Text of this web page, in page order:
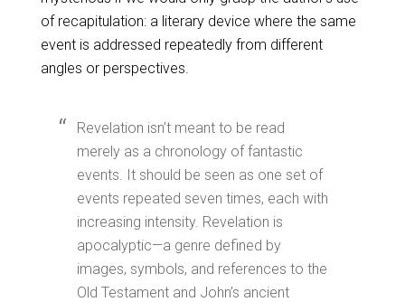
of recapitulation: a literary device where the same
event is addressed repeatedly from different
angles or perspectives.
Revelation isn’t meant to be read
merely as a chronology of fantastic
events. It should be seen as one set of
events repeated seven times, each with
increasing intensity. Revelation is
apocalyptic—a genre defined by
images, symbols, and references to the
Old Testament and John’s ancient